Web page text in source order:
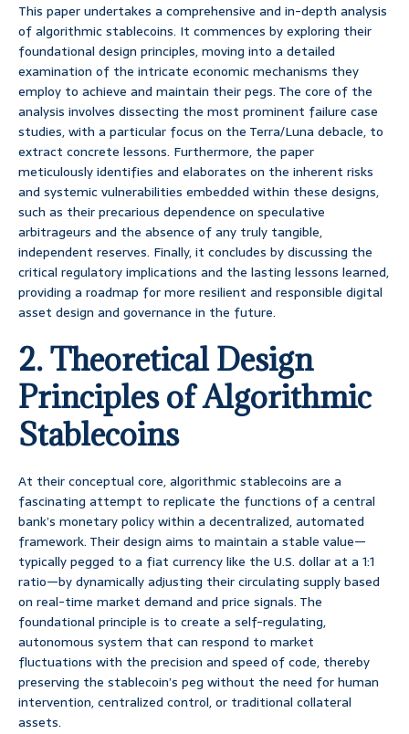
This paper undertakes a comprehensive and in-depth analysis
of algorithmic stablecoins. It commences by exploring their
foundational design principles, moving into a detailed
examination of the intricate economic mechanisms they
employ to achieve and maintain their pegs. The core of the
analysis involves dissecting the most prominent failure case
studies, with a particular focus on the Terra/Luna debacle, to
extract concrete lessons. Furthermore, the paper
meticulously identifies and elaborates on the inherent risks
and systemic vulnerabilities embedded within these designs,
such as their precarious dependence on speculative
arbitrageurs and the absence of any truly tangible,
independent reserves. Finally, it concludes by discussing the
critical regulatory implications and the lasting lessons learned,
providing a roadmap for more resilient and responsible digital
asset design and governance in the future.
2. Theoretical Design
Principles of Algorithmic
Stablecoins
At their conceptual core, algorithmic stablecoins are a
fascinating attempt to replicate the functions of a central
bank’s monetary policy within a decentralized, automated
framework. Their design aims to maintain a stable value—
typically pegged to a fiat currency like the U.S. dollar at a 1:1
ratio—by dynamically adjusting their circulating supply based
on real-time market demand and price signals. The
foundational principle is to create a self-regulating,
autonomous system that can respond to market
fluctuations with the precision and speed of code, thereby
preserving the stablecoin’s peg without the need for human
intervention, centralized control, or traditional collateral
assets.